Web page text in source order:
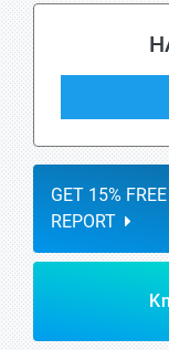
GET 15%
REPORT